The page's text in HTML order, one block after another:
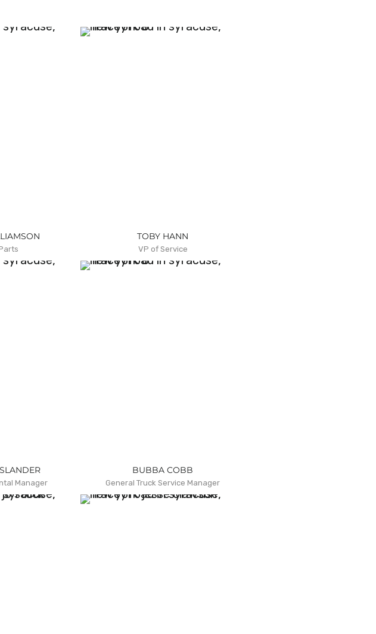
TOBY HANN
VP of Service
Manager
BUBBA COBB
General Truck Service Manager